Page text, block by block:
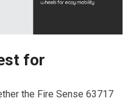
for
the Fire Sense 63717